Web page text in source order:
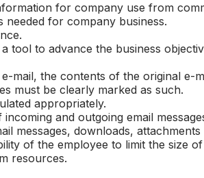
for company use from
for company business.
to advance the business
the contents of the original e-
must be clearly marked as such.
appropriately.
and outgoing email
messages, downloads,
of the employee to limit the size
resources.